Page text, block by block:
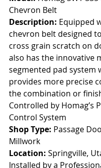
Chevron Belt
Description: Equipped
chevron belt designed
cross grain scratch on
also has the innovative
segmented pad system
provides more precise
the combination or
Controlled by Homag’s
Control System
Shop Type: Passage
Millwork
Location: Springville,
Installed by a